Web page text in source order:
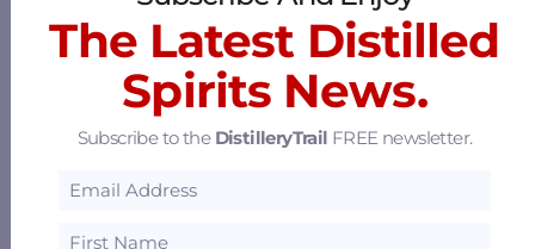
Kentucky
Kentucky Bourbon
The B-Line
Bourbon
,Liqueur
Rye,Whiskey
Kentucky
Bardstown |
Festivals
114 North Fifth
The Latest Distilled
Spirits News.
Subscribe to the DistilleryTrail FREE newsletter.